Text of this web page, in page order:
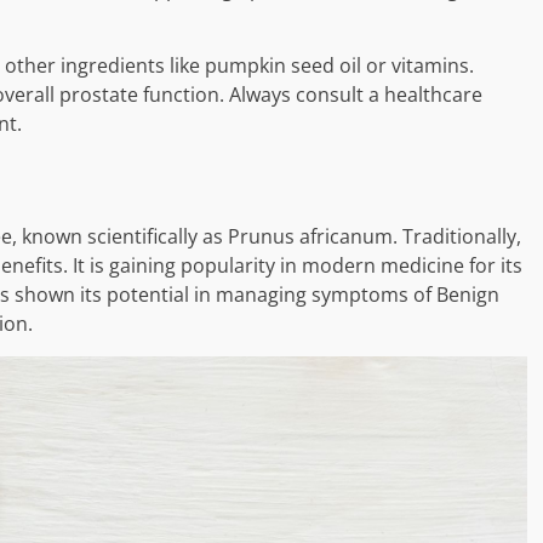
ingredients like pumpkin seed oil or vitamins.
prostate function. Always consult a healthcare
known scientifically as Prunus africanum. Traditionally,
It is gaining popularity in modern medicine for its
its potential in managing symptoms of Benign